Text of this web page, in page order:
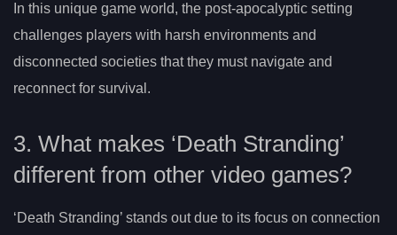
In this unique game world, the post-apocalyptic setting
challenges players with harsh environments and
disconnected societies that they must navigate and
reconnect for survival.
3. What makes ‘Death Stranding’
different from other video games?
‘Death Stranding’ stands out due to its focus on connection